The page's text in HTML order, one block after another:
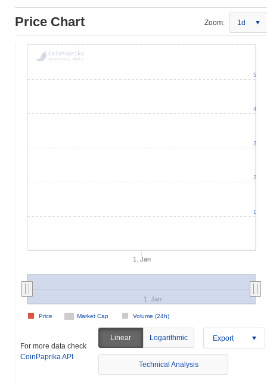
Price Chart Zoom: 1d
1. Jan
Market Cap Volume (24h)
Price
1. Jan
1
2
3
4
5
For more data check
CoinPaprika API
Linear Logarithmic Export
Technical Analysis